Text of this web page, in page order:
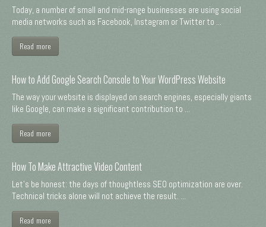
Today, a number of small and mid-range businesses are using social
media networks such as Facebook, Instagram or Twitter to ...
Read more
How to Add Google Search Console to Your WordPress Website
The way your website is displayed on search engines, especially giants
like Google, can make a significant contribution to ...
Read more
How To Make Attractive Video Content
Let's be honest: the days of thoughtless SEO optimization are over.
Technical tricks alone will not achieve the result. ...
Read more